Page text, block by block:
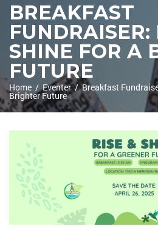
BREAKFAST
FUNDRAISER:
SHINE FOR A
FUTURE
Home / Eventer / Breakfast
Brighter Future